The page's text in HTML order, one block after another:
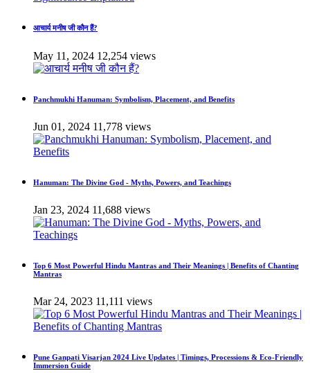
आचार्य मनीष जी कौन हैं?
May 11, 2024 12,254 views
Panchmukhi Hanuman: Symbolism, Placement, and Benefits
Jun 01, 2024 11,778 views
Hanuman: The Divine God - Myths, Powers, and Teachings
Jan 23, 2024 11,688 views
Top 6 Most Powerful Hindu Mantras and Their Meanings | Benefits of Chanting
Mantras
Mar 24, 2023 11,111 views
Pune Ganpati Visarjan 2024 Live Updates | Timings, Processions & Eco-Friendly
Immersion Guide